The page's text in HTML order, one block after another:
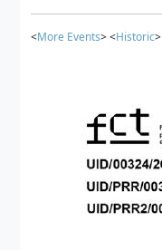
<More Events> <Historic>